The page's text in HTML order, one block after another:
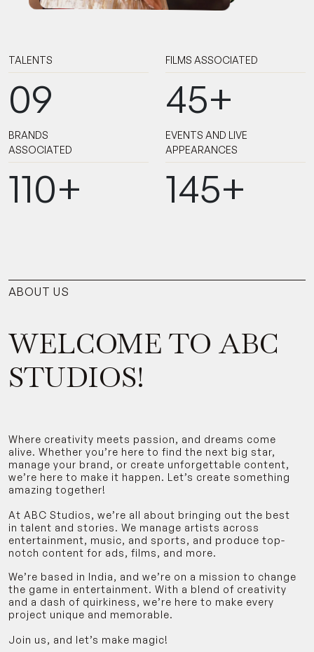
TALENTS
09
FILMS ASSOCIATED
45+
BRANDS
ASSOCIATED
110+
EVENTS AND LIVE
APPEARANCES
145+
ABOUT US
WELCOME TO ABC
STUDIOS!
Where creativity meets passion, and dreams come
alive. Whether you’re here to find the next big star,
manage your brand, or create unforgettable content,
we’re here to make it happen. Let’s create something
amazing together!
At ABC Studios, we’re all about bringing out the best
in talent and stories. We manage artists across
entertainment, music, and sports, and produce top-
notch content for ads, films, and more.
We’re based in India, and we’re on a mission to change
the game in entertainment. With a blend of creativity
and a dash of quirkiness, we’re here to make every
project unique and memorable.
Join us, and let’s make magic!